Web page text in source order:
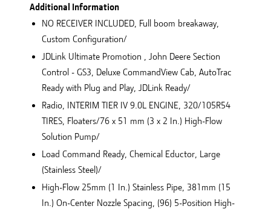
Additional Information
NO RECEIVER INCLUDED, Full boom breakaway,
Custom Configuration/
JDLink Ultimate Promotion , John Deere Section
Control - GS3, Deluxe CommandView Cab, AutoTrac
Ready with Plug and Play, JDLink Ready/
Radio, INTERIM TIER IV 9.0L ENGINE, 320/105R54
TIRES, Floaters/76 x 51 mm (3 x 2 In.) High-Flow
Solution Pump/
Load Command Ready, Chemical Eductor, Large
(Stainless Steel)/
High-Flow 25mm (1 In.) Stainless Pipe, 381mm (15
In.) On-Center Nozzle Spacing, (96) 5-Position High-